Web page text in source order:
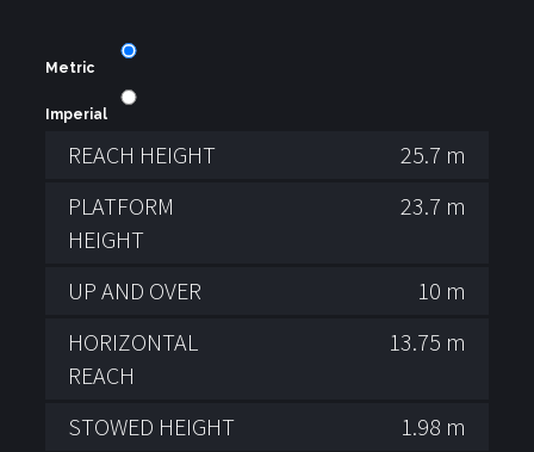
Metric
Imperial
REACH HEIGHT
25.7 m
PLATFORM
HEIGHT
23.7 m
UP AND OVER
10 m
HORIZONTAL
REACH
13.75 m
STOWED HEIGHT 1.98 m